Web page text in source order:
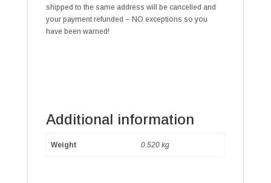
shipped to the same address will be cancelled and
your payment refunded – NO exceptions so you
have been warned!
Additional information
Weight 0.520 kg